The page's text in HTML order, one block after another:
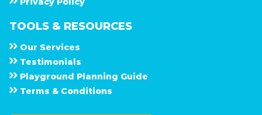
TOOLS & RESOURCES
Our Services
Testimonials
Playground Planning Guide
Terms & Conditions